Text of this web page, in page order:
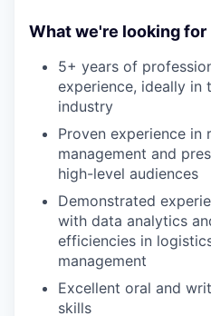
What we're looking for
5+ years of
experience, ideally in
industry
Proven experience in
management and
high-level audiences
Demonstrated
with data analytics
efficiencies in
management
Excellent oral and
skills